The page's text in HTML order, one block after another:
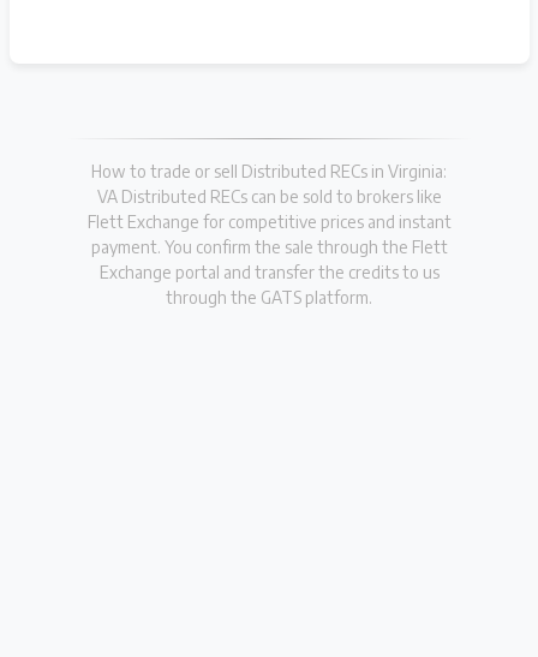
How to trade or sell Distributed RECs in Virginia:
VA Distributed RECs can be sold to brokers like
Flett Exchange for competitive prices and instant
payment. You confirm the sale through the Flett
Exchange portal and transfer the credits to us
through the GATS platform.